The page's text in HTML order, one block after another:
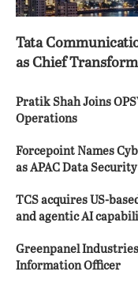
Tata
as Chief
Pratik Shah Joins
Operations
Forcepoint Names
as APAC Data
TCS acquires US-
and agentic AI
Greenpanel
Information Officer